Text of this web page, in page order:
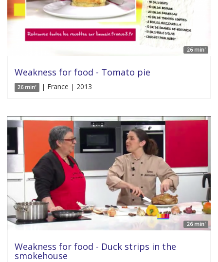
26 min'
Weakness for food - Tomato pie
26 min' | France | 2013
26 min'
Weakness for food - Duck strips in the
smokehouse